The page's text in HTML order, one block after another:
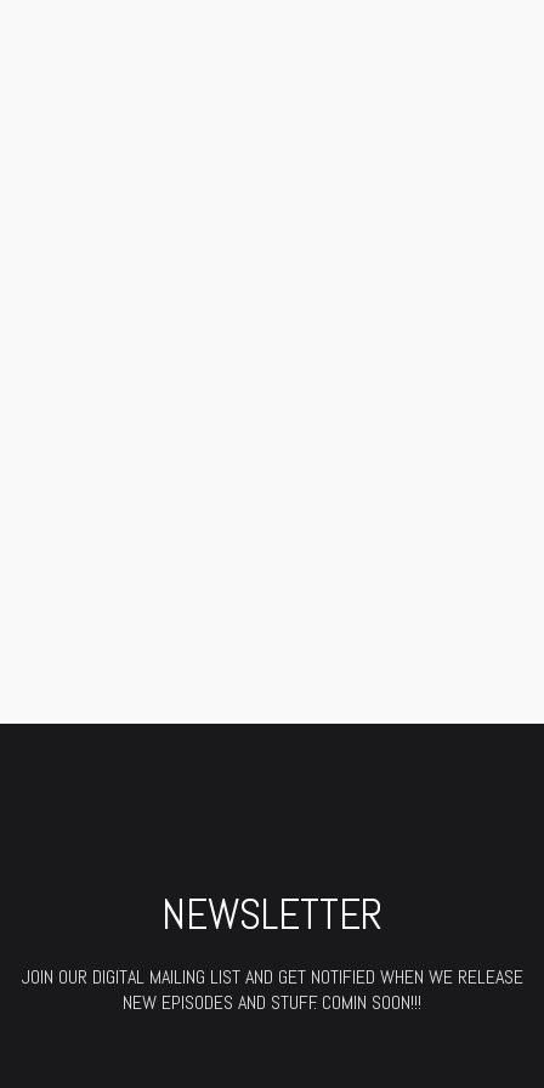
NEWSLETTER
JOIN OUR DIGITAL MAILING LIST AND GET NOTIFIED WHEN WE RELEASE
NEW EPISODES AND STUFF. COMIN SOON!!!